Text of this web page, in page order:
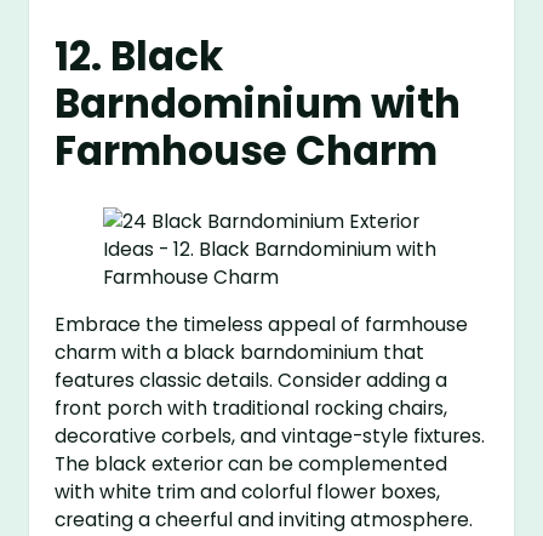
12. Black
Barndominium with
Farmhouse Charm
Embrace the timeless appeal of farmhouse
charm with a black barndominium that
features classic details. Consider adding a
front porch with traditional rocking chairs,
decorative corbels, and vintage-style fixtures.
The black exterior can be complemented
with white trim and colorful flower boxes,
creating a cheerful and inviting atmosphere.